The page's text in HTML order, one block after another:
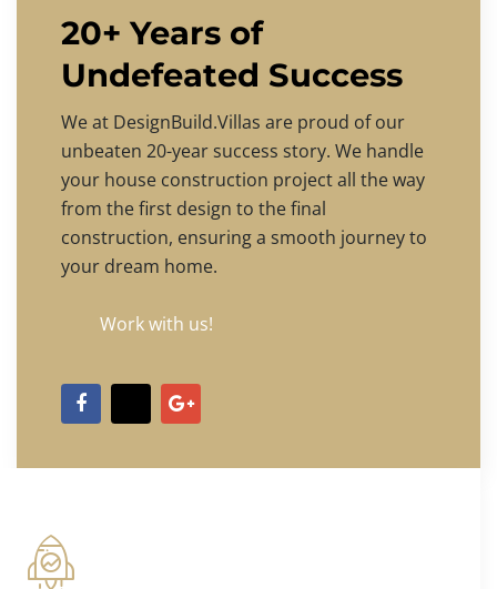
20+ Years of
Undefeated Success
We at DesignBuild.Villas are proud of our
unbeaten 20-year success story. We handle
your house construction project all the way
from the first design to the final
construction, ensuring a smooth journey to
your dream home.
Work with us!